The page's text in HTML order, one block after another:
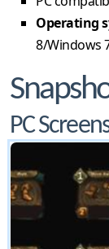
Operating
8/Windows
PC